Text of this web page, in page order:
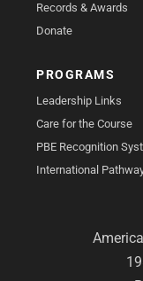
Records & Awards
Donate
PROGRAMS
Leadership Links
Care for the Course
PBE Recognition
International